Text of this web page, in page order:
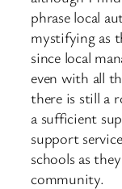
phrase local
mystifying as
since local
even with all
there is still a
a sufficient
support
schools as
community.